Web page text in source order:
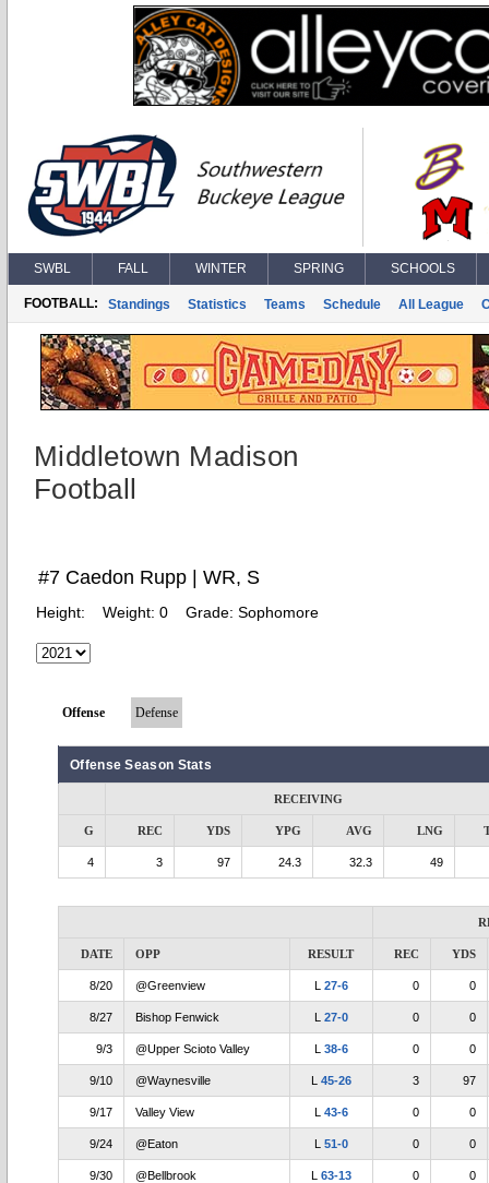
SWBL FALL WINTER SPRING SCHOOLS
FOOTBALL: Standings Statistics Teams Schedule All League
Middletown Madison
Football
#7 Caedon Rupp | WR, S
Height: Weight: 0 Grade: Sophomore
Offense Defense
Offense Season Stats
RECEIVING
G REC YDS YPG AVG LNG
4 3 97 24.3 32.3 49
DATE OPP RESULT REC YDS
8/20 @Greenview L 27-6 0 0
8/27 Bishop Fenwick L 27-0 0 0
9/3 @Upper Scioto Valley L 38-6 0 0
9/10 @Waynesville L 45-26 3 97
9/17 Valley View L 43-6 0 0
9/24 @Eaton L 51-0 0 0
9/30 @Bellbrook L 63-13 0 0